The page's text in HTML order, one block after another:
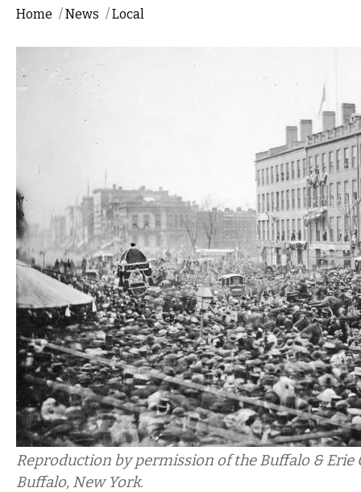
Home /News /Local
Reproduction by permission of the Buffalo & Erie
Buffalo, New York.